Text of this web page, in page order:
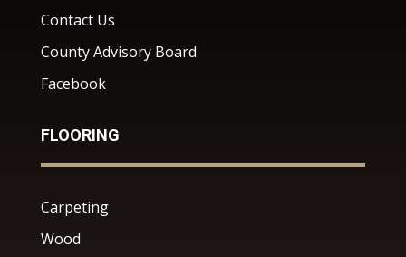
Contact Us
County Advisory Board
Facebook
FLOORING
Carpeting
Wood